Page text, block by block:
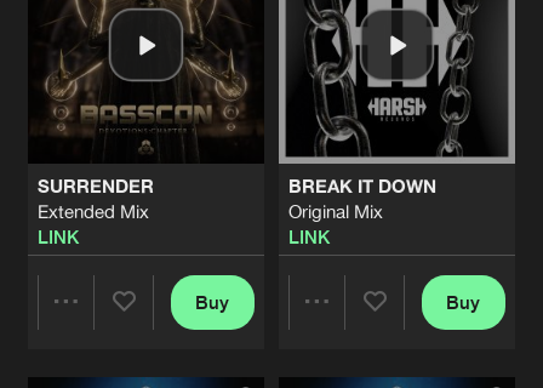
SURRENDER
Extended Mix
LINK
Buy
BREAK IT DOWN
Original Mix
LINK
Buy